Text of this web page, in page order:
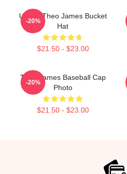
Ur Not Theo James Bucket
Hat
$21.50 - $23.00
-20%
Theo James Baseball Cap
Photo
$21.50 - $23.00
-20%